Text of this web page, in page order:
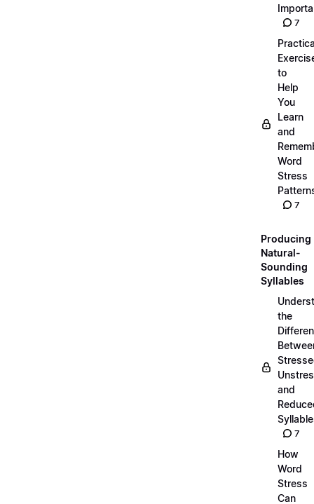
7
to
Help
You
Learn
and
Word
Stress
7
Producing
Natural-
Sounding
Syllables
the
and
7
How
Word
Stress
Can